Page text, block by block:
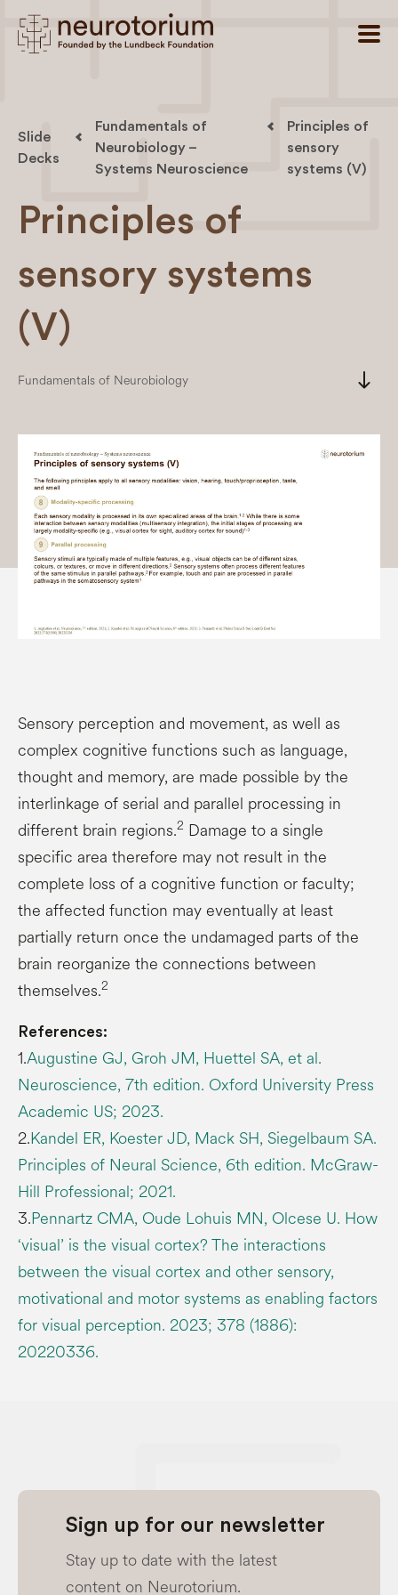
Slide
Decks
Fundamentals of
Neurobiology –
Systems Neuroscience
Principles of
sensory
systems (V)
Principles of
sensory systems
(V)
Fundamentals of Neurobiology south
Sensory perception and movement, as well as
complex cognitive functions such as language,
thought and memory, are made possible by the
interlinkage of serial and parallel processing in
different brain regions.2 Damage to a single
specific area therefore may not result in the
complete loss of a cognitive function or faculty;
the affected function may eventually at least
partially return once the undamaged parts of the
brain reorganize the connections between
themselves.2
References:
1.Augustine GJ, Groh JM, Huettel SA, et al.
Neuroscience, 7th edition. Oxford University Press
Academic US; 2023.
2.Kandel ER, Koester JD, Mack SH, Siegelbaum SA.
Principles of Neural Science, 6th edition. McGraw-
Hill Professional; 2021.
3.Pennartz CMA, Oude Lohuis MN, Olcese U. How
‘visual’ is the visual cortex? The interactions
between the visual cortex and other sensory,
motivational and motor systems as enabling factors
for visual perception. 2023; 378 (1886):
20220336.
Sign up for our newsletter
Stay up to date with the latest
content on Neurotorium.